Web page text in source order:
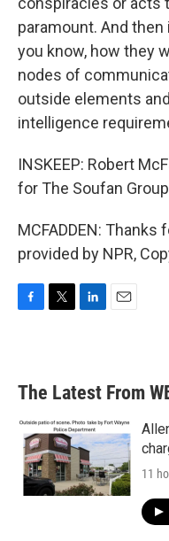
paramount. And
you know, how they
nodes of
outside elements
intelligence
INSKEEP: Robert
for The Soufan
MCFADDEN:
provided by NPR,
b
o
k
e
d
n
l
The Latest From
11